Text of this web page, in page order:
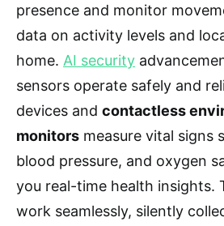
presence and monitor
data on activity levels and
home. AI security
sensors operate safely and
devices and contactless
monitors measure vital signs
blood pressure, and oxygen
you real-time health insights.
work seamlessly, silently